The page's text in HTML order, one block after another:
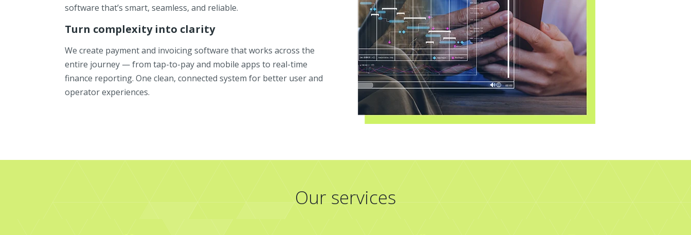
software that’s smart, seamless, and reliable.
Turn complexity into clarity
We create payment and invoicing software that works across the
entire journey — from tap-to-pay and mobile apps to real-time
finance reporting. One clean, connected system for better user and
operator experiences.
Our services